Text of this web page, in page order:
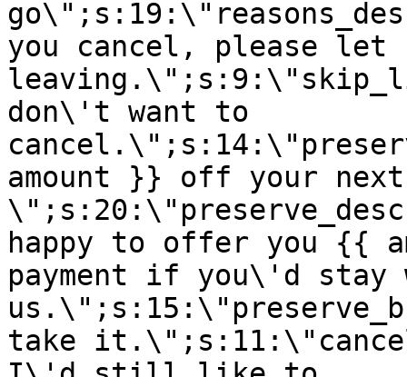
you cancel, please let
don\'t want to
amount }} off your next
happy to offer you {{
payment if you\'d stay
take